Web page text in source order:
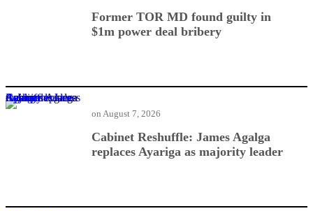
Former TOR MD found guilty in
$1m power deal bribery
Cabinet Reshuffle: James Agalga replaces Ayariga as majority leader
Cabinet Reshuffle: James Agalga
replaces Ayariga as majority leader
on August 7, 2026